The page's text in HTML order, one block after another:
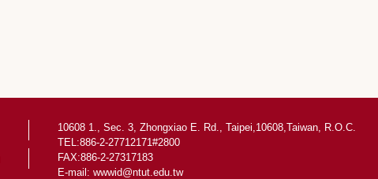
10608 1., Sec. 3, Zhongxiao E. Rd., Taipei,10608,Taiwan, R.O.C.
TEL:886-2-27712171#2800
FAX:886-2-27317183
E-mail: wwwid@ntut.edu.tw